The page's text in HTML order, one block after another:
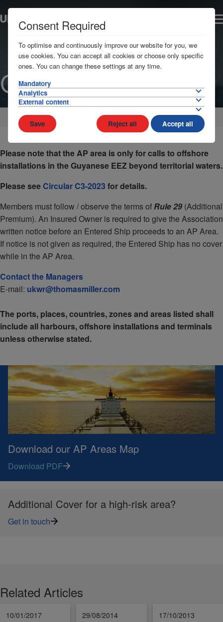
Guyana
Home AP Areas South America
Please note that the AP area is only for calls to offshore
installations in the Guyanese EEZ beyond territorial waters.
Please seeCircular C3-2023 for details.
Members must follow / observe the terms ofRule 29 (Additional
Premium). An Insured Owner is required to give the Association
written notice before an Entered Ship proceeds to an AP Area.
If notice is not given as required, the Entered Ship has no cover
while in the AP Area.
Contact the Managers
E-mail: ukwr@thomasmiller.com
The ports, places, countries, zones and areas listed shall
include all harbours, offshore installations and terminals
unless otherwise stated.
Download our AP Areas Map
Download PDF
Additional Cover for a high-risk area?
Get in touch
Related Articles
10/01/2017 29/08/2014 17/10/2013
Consent Required
To optimise and continuously improve our website for you, we
use cookies. You can accept all cookies or choose only specific
ones. You can change these settings at any time.
Mandatory
Analytics
External content
Save Reject all Accept all